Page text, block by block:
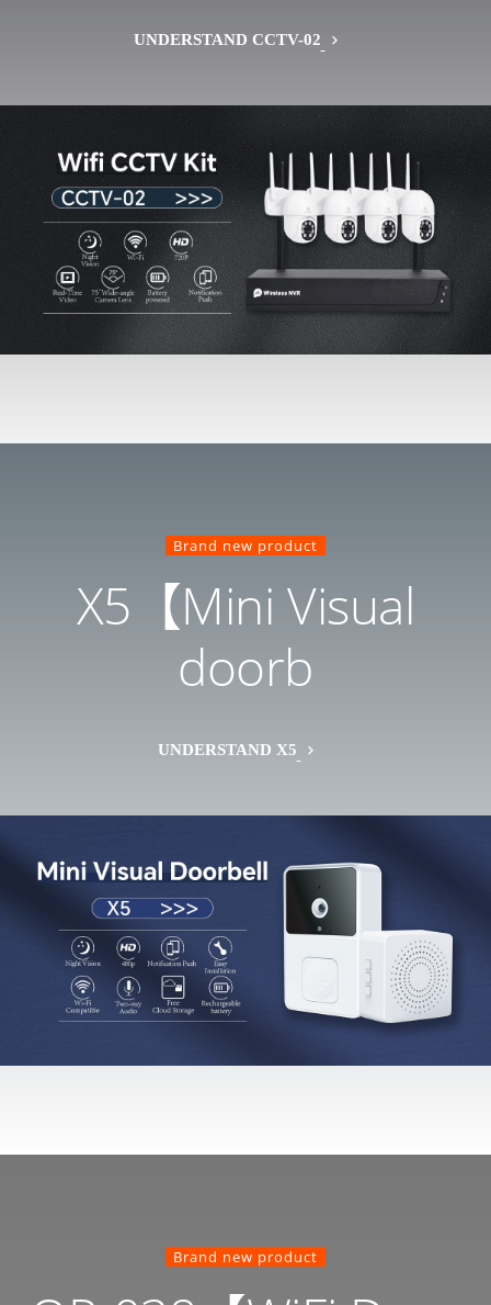
UNDERSTAND CCTV-02
Brand new product
X5【Mini Visual
doorb
UNDERSTAND X5
Brand new product